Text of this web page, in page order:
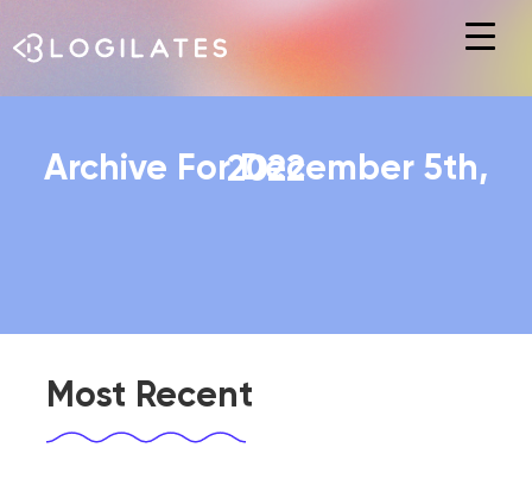
Hit enter to search or ESC to close
Archive For December 5th, 2022
Most Recent